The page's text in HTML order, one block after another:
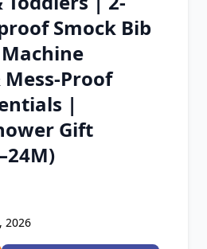
Extension
Add-on
Smock Bib
Proof
|
Gift
2026